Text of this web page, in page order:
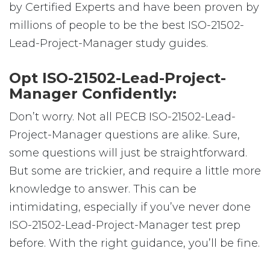
by Certified Experts and have been proven by
millions of people to be the best ISO-21502-
Lead-Project-Manager study guides.
Opt ISO-21502-Lead-Project-
Manager Confidently:
Don’t worry. Not all PECB ISO-21502-Lead-
Project-Manager questions are alike. Sure,
some questions will just be straightforward.
But some are trickier, and require a little more
knowledge to answer. This can be
intimidating, especially if you’ve never done
ISO-21502-Lead-Project-Manager test prep
before. With the right guidance, you’ll be fine.